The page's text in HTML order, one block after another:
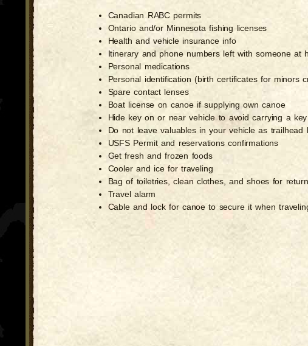
Canadian RABC permits
Ontario and/or Minnesota fishing licenses
Health and vehicle insurance info
Itinerary and phone numbers left with someone at
Personal medications
Personal identification (birth certificates for minors
Spare contact lenses
Boat license on canoe if supplying own canoe
Hide key on or near vehicle to avoid carrying a
Do not leave valuables in your vehicle as trailhead
USFS Permit and reservations confirmations
Get fresh and frozen foods
Cooler and ice for traveling
Bag of toiletries, clean clothes, and shoes for
Travel alarm
Cable and lock for canoe to secure it when